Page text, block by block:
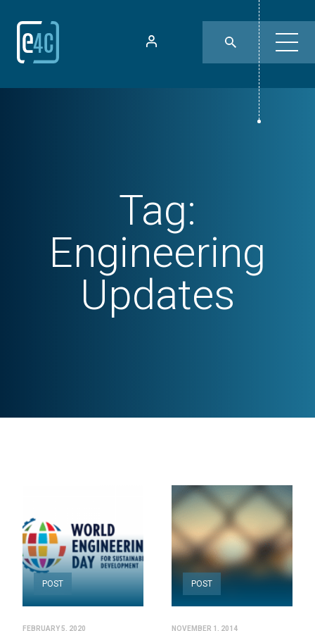
Tag:
Engineering
Updates
POST
FEBRUARY 5, 2020
POST
NOVEMBER 1, 2014